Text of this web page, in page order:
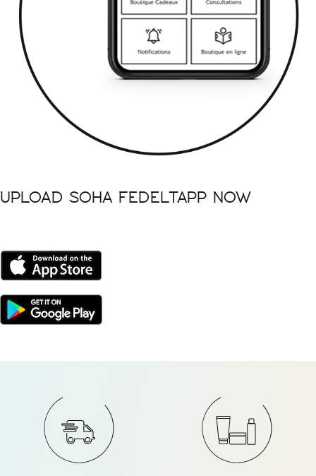
UPLOAD SOHA FEDELTAPP NOW